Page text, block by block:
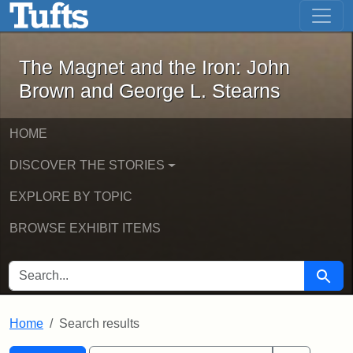
Skip to main content Skip to first result
The Magnet and the Iron: John
The Magnet and the Iron: John
Brown and George L. Stearns
HOME
DISCOVER THE STORIES
EXPLORE BY TOPIC
BROWSE EXHIBIT ITEMS
SEARCH FOR Search
Home Search results